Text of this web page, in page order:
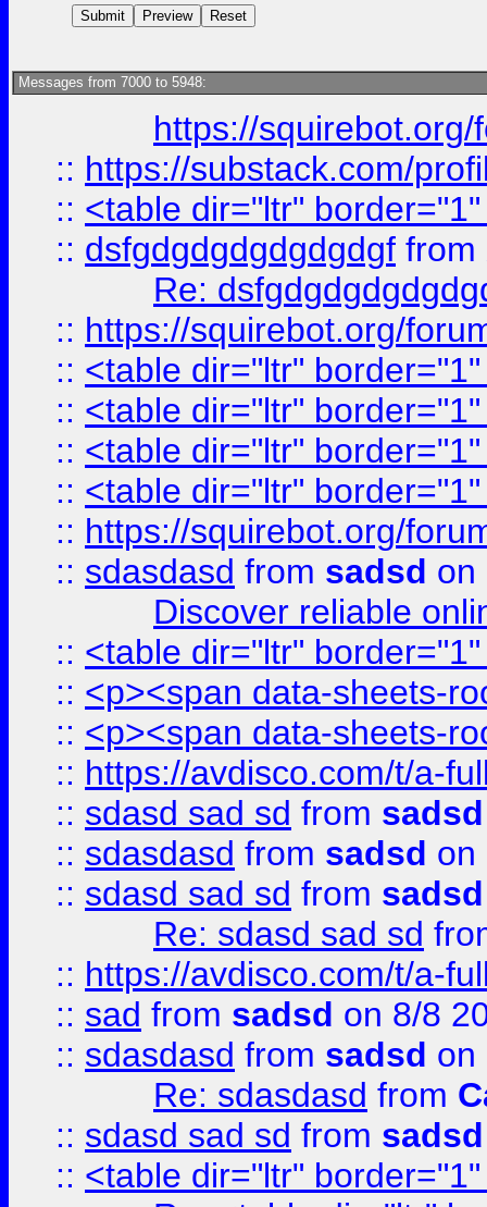
Messages from 7000 to 5948:
https://
:: https://substack.com/
:: <table dir="ltr"
:: dsfgdgdgdgdgdgdgf from
Re:
:: https://squirebot.org/
:: <table dir="ltr"
:: <table dir="ltr"
:: <table dir="ltr"
:: <table dir="ltr"
:: https://squirebot.org/
:: sdasdasd from sadsd on
Discover reliable
:: <table dir="ltr"
:: <p><span data-sheets-
:: <p><span data-sheets-
:: https://avdisco.com/t/a-
:: sdasd sad sd from sadsd
:: sdasdasd from sadsd on
:: sdasd sad sd from sadsd
Re: sdasd sad sd
:: https://avdisco.com/t/a-
:: sad from sadsd on 8/8
:: sdasdasd from sadsd on
Re: sdasdasd from
:: sdasd sad sd from sadsd
:: <table dir="ltr"